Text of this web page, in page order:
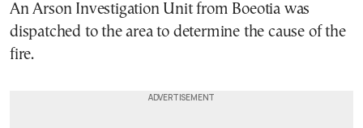
An Arson Investigation Unit from Boeotia was
dispatched to the area to determine the cause of the
fire.